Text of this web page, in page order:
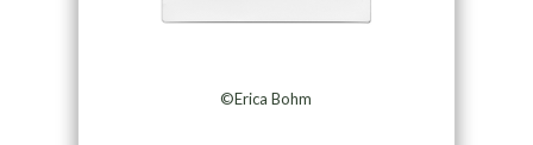
©Erica Bohm